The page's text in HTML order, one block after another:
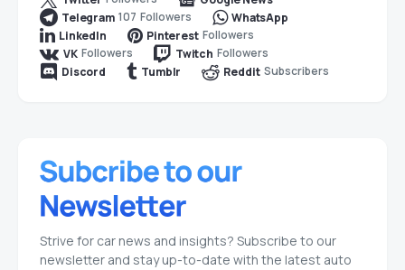
Telegram 107 Followers
WhatsApp
LinkedIn
Pinterest Followers
VK Followers Twitch Followers
Discord
Tumblr Reddit Subscribers
Strive for car news and insights? Subscribe to our
newsletter and stay up-to-date with the latest auto